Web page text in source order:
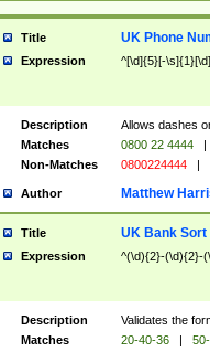
Title UK Phone
Expression ^[\d]{5}[-
Description
Allows dashes
Matches
0800 22 4444 |
Non-Matches
0800224444 |
Author Matthew
Title UK Bank Sort
Expression ^(\d){2}-(\d){2}-
Description
Validates the
Matches
20-40-36 |